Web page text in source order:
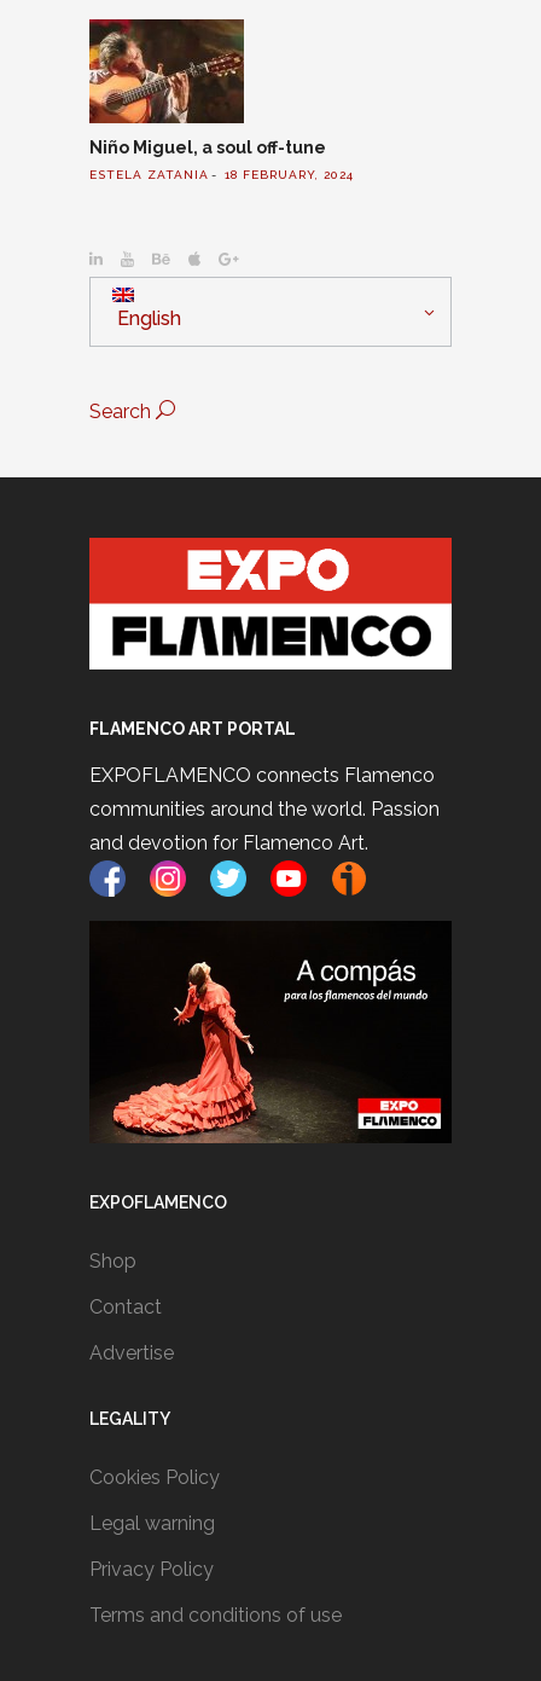
Niño Miguel, a soul off-tune
ESTELA ZATANIA 18 FEBRUARY, 2024
English
Search
FLAMENCO ART PORTAL
EXPOFLAMENCO connects Flamenco
communities around the world. Passion
and devotion for Flamenco Art.
EXPOFLAMENCO
Shop
Contact
Advertise
LEGALITY
Cookies Policy
Legal warning
Privacy Policy
Terms and conditions of use